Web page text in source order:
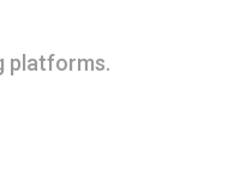
platforms.